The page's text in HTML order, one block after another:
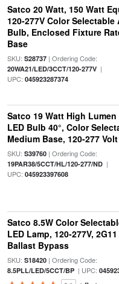
Satco 20 Watt, 150 Watt
120-277V Color Selectable
Bulb, Enclosed Fixture
Base
SKU: S28737| Ordering Code:
20WA21/LED/3CCT/120-277V|
UPC: 045923287374
Satco 19 Watt High Lumen
LED Bulb 40°, Color
Medium Base, 120-277 Volt
SKU: S39760| Ordering Code:
19PAR38/5CCT/HL/120-277/ND|
UPC: 045923397608
Satco 8.5W Color
LED Lamp, 120-277V,
Ballast Bypass
SKU: S18420| Ordering Code:
8.5PLL/LED/5CCT/BP| UPC: